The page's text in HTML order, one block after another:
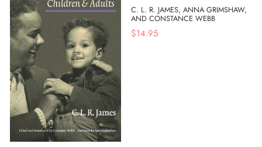
C. L. R. JAMES, ANNA GRIMSHAW,
AND CONSTANCE WEBB
$14.95